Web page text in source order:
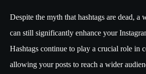
Despite the myth that hashtags are dead, a
can still significantly enhance your
Hashtags continue to play a crucial role in
allowing your posts to reach a wider